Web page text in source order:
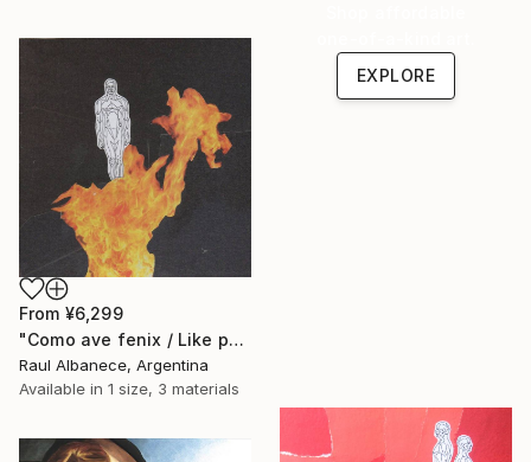
EXPLORE
From ¥6,299
"Como ave fenix / Like phoenix" Print
Raul Albanece, Argentina
Available in 1 size, 3 materials